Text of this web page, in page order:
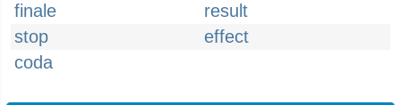
finale
result
stop
effect
coda